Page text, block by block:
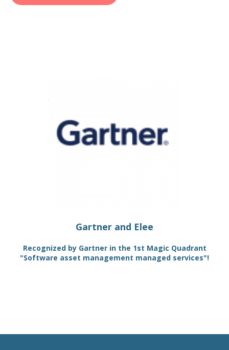
Gartner and Elee
Recognized by Gartner in the 1st Magic Quadrant
"Software asset management managed services"!